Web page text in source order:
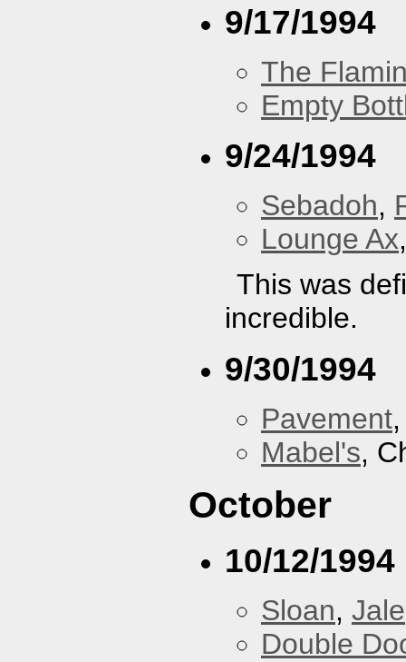
9/17/1994
The
Empty
9/24/1994
Sebadoh,
Lounge Ax
This was
incredible.
9/30/1994
Pavement
Mabel's,
October
10/12/1994
Sloan, Jale
Double